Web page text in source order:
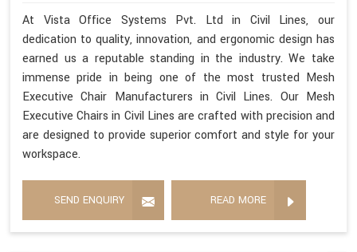
At Vista Office Systems Pvt. Ltd in Civil Lines, our
dedication to quality, innovation, and ergonomic design has
earned us a reputable standing in the industry. We take
immense pride in being one of the most trusted Mesh
Executive Chair Manufacturers in Civil Lines. Our Mesh
Executive Chairs in Civil Lines are crafted with precision and
are designed to provide superior comfort and style for your
workspace.
SEND ENQUIRY READ MORE